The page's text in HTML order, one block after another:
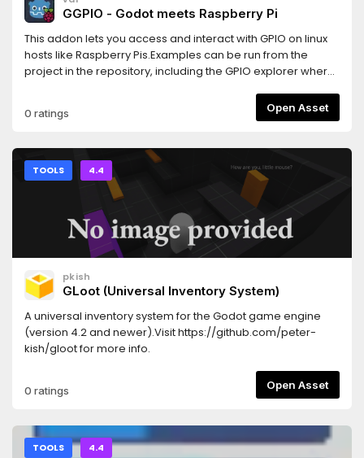
GGPIO - Godot meets Raspberry Pi
This addon lets you access and interact with GPIO on linux
hosts like Raspberry Pis.Examples can be run from the
project in the repository, including the GPIO explorer where
0 ratings Open Asset
TOOLS 4.4
pkish
GLoot (Universal Inventory System)
A universal inventory system for the Godot game engine
(version 4.2 and newer).Visit https://github.com/peter-
kish/gloot for more info.
0 ratings Open Asset
TOOLS 4.4